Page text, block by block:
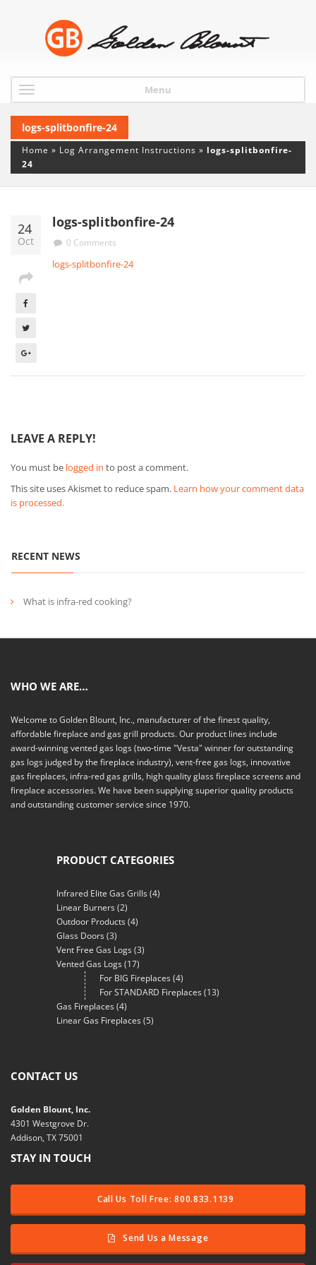
Menu
logs-splitbonfire-24
Home » Log Arrangement Instructions » logs-splitbonfire-
24
24
Oct
logs-splitbonfire-24
0 Comments
logs-splitbonfire-24
LEAVE A REPLY!
You must be logged in to post a comment.
This site uses Akismet to reduce spam. Learn how your comment data
is processed.
RECENT NEWS
What is infra-red cooking?
WHO WE ARE…
Welcome to Golden Blount, Inc., manufacturer of the finest quality,
affordable fireplace and gas grill products. Our product lines include
award-winning vented gas logs (two-time "Vesta" winner for outstanding
gas logs judged by the fireplace industry), vent-free gas logs, innovative
gas fireplaces, infra-red gas grills, high quality glass fireplace screens and
fireplace accessories. We have been supplying superior quality products
and outstanding customer service since 1970.
PRODUCT CATEGORIES
Infrared Elite Gas Grills(4)
Linear Burners(2)
Outdoor Products(4)
Glass Doors(3)
Vent Free Gas Logs(3)
Vented Gas Logs(17)
For BIG Fireplaces(4)
For STANDARD Fireplaces(13)
Gas Fireplaces(4)
Linear Gas Fireplaces(5)
CONTACT US
Golden Blount, Inc.
4301 Westgrove Dr.
Addison, TX 75001
STAY IN TOUCH
Call Us Toll Free: 800.833.1139
Send Us a Message